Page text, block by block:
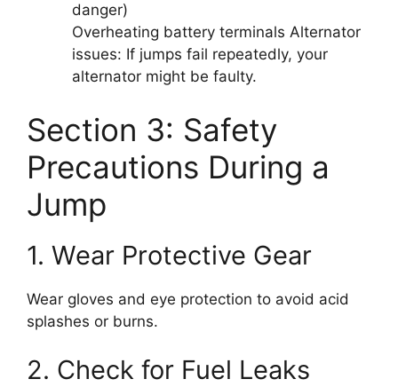
danger)
Overheating battery terminals Alternator
issues: If jumps fail repeatedly, your
alternator might be faulty.
Section 3: Safety
Precautions During a
Jump
1. Wear Protective Gear
Wear gloves and eye protection to avoid acid
splashes or burns.
2. Check for Fuel Leaks